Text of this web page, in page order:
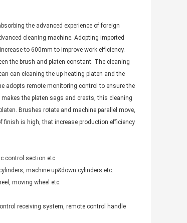
the advanced experience of foreign
cleaning machine. Adopting imported
to 600mm to improve work efficiency.
the brush and platen constant. The cleaning
can cleaning the up heating platen and the
adopts remote monitoring control to ensure the
the platen sags and crests, this cleaning
Brushes rotate and machine parallel move,
finish is high, that increase production efficiency
control section etc.
machine up&down cylinders etc.
moving wheel etc.
receiving system, remote control handle